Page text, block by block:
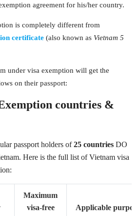
agreement for his/her country.
is completely different from
certificate (also known as Vietnam 5
under visa exemption will get the
on their passport:
countries &
passport holders of25 countries DO
Here is the full list of Vietnam visa
Maximum
visa-free
Applicable